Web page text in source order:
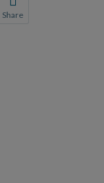
Share